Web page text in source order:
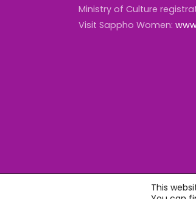
Ministry of Culture
Visit Sappho Women:
This